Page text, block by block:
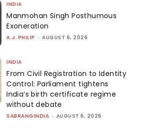
INDIA
Manmohan Singh Posthumous
Exoneration
A.J. PHILIP - AUGUST 6, 2026
INDIA
From Civil Registration to Identity
Control: Parliament tightens
India’s birth certificate regime
without debate
SABRANGINDIA - AUGUST 6, 2026